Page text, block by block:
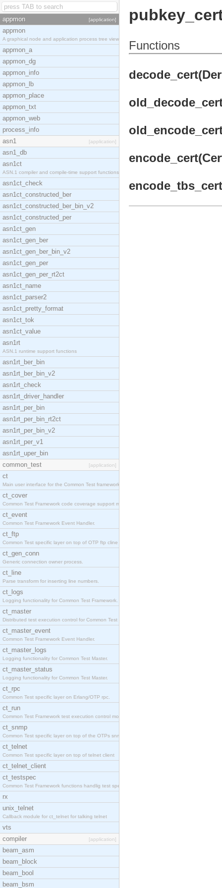
appmon [application]
appmon
A graphical node and application process tree view
appmon_a
appmon_dg
appmon_info
appmon_lb
appmon_place
appmon_txt
appmon_web
process_info
asn1
[application]
asn1_db
asn1ct
ASN.1 compiler and compile-time support functions
asn1ct_check
asn1ct_constructed_ber
asn1ct_constructed_ber_bin_v2
asn1ct_constructed_per
asn1ct_gen
asn1ct_gen_ber
asn1ct_gen_ber_bin_v2
asn1ct_gen_per
asn1ct_gen_per_rt2ct
asn1ct_name
asn1ct_parser2
asn1ct_pretty_format
asn1ct_tok
asn1ct_value
asn1rt
ASN.1 runtime support functions
asn1rt_ber_bin
asn1rt_ber_bin_v2
asn1rt_check
asn1rt_driver_handler
asn1rt_per_bin
asn1rt_per_bin_rt2ct
asn1rt_per_bin_v2
asn1rt_per_v1
asn1rt_uper_bin
common_test
[application]
ct
Main user interface for the Common Test framework.
ct_cover
Common Test Framework code coverage support module
ct_event
Common Test Framework Event Handler.
ct_ftp
Common Test specific layer on top of OTP ftp cline
ct_gen_conn
Generic connection owner process.
ct_line
Parse transform for inserting line numbers.
ct_logs
Logging functionality for Common Test Framework.
ct_master
Distributed test execution control for Common Test
ct_master_event
Common Test Framework Event Handler.
ct_master_logs
Logging functionality for Common Test Master.
ct_master_status
Logging functionality for Common Test Master.
ct_rpc
Common Test specific layer on Erlang/OTP rpc.
ct_run
Common Test Framework test execution control modul
ct_snmp
Common Test specific layer on top of the OTPs snmp
ct_telnet
Common Test specific layer on top of telnet client
ct_telnet_client
ct_testspec
Common Test Framework functions handlig test speci
rx
unix_telnet
Callback module for ct_telnet for talking telnet
vts
compiler
[application]
beam_asm
beam_block
beam_bool
beam_bsm
Functions